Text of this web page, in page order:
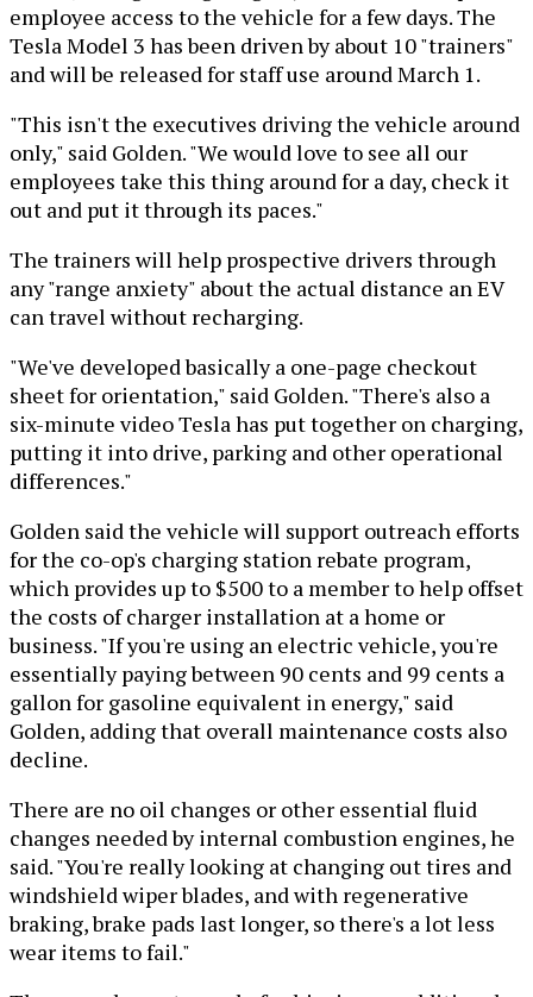
employee access to the vehicle for a few days. The
Tesla Model 3 has been driven by about 10 "trainers"
and will be released for staff use around March 1.
"This isn't the executives driving the vehicle around
only," said Golden. "We would love to see all our
employees take this thing around for a day, check it
out and put it through its paces."
The trainers will help prospective drivers through
any "range anxiety" about the actual distance an EV
can travel without recharging.
"We've developed basically a one-page checkout
sheet for orientation," said Golden. "There's also a
six-minute video Tesla has put together on charging,
putting it into drive, parking and other operational
differences."
Golden said the vehicle will support outreach efforts
for the co-op's charging station rebate program,
which provides up to $500 to a member to help offset
the costs of charger installation at a home or
business. "If you're using an electric vehicle, you're
essentially paying between 90 cents and 99 cents a
gallon for gasoline equivalent in energy," said
Golden, adding that overall maintenance costs also
decline.
There are no oil changes or other essential fluid
changes needed by internal combustion engines, he
said. "You're really looking at changing out tires and
windshield wiper blades, and with regenerative
braking, brake pads last longer, so there's a lot less
wear items to fail."